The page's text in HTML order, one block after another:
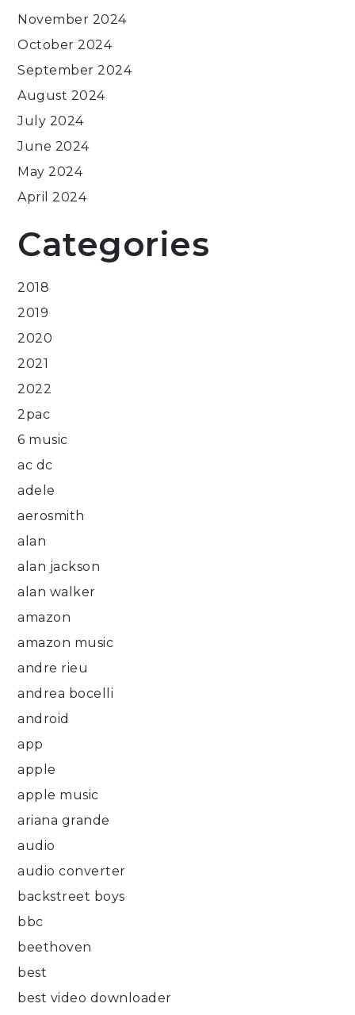
November 2024
October 2024
September 2024
August 2024
July 2024
June 2024
May 2024
April 2024
Categories
2018
2019
2020
2021
2022
2pac
6 music
ac dc
adele
aerosmith
alan
alan jackson
alan walker
amazon
amazon music
andre rieu
andrea bocelli
android
app
apple
apple music
ariana grande
audio
audio converter
backstreet boys
bbc
beethoven
best
best video downloader